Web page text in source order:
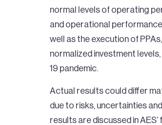
normal levels of operating
and operational
well as the execution of
normalized investment
19 pandemic.
Actual results could differ
due to risks, uncertainties
results are discussed in